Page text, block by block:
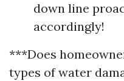
down line
accordingly!
***Does
types of water